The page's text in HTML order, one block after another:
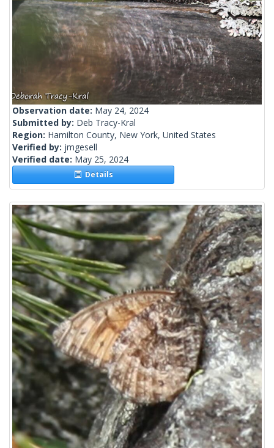
Observation date: May 24, 2024
Submitted by: Deb Tracy-Kral
Region: Hamilton County, New York, United States
Verified by: jmgesell
Verified date: May 25, 2024
Details